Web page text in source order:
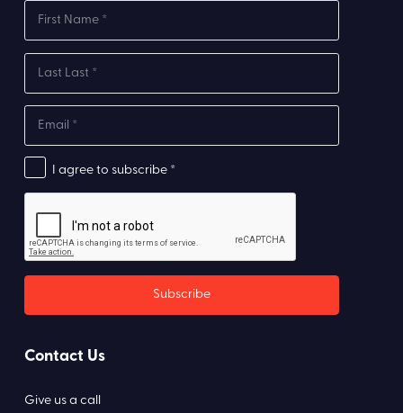
I agree to subscribe *
Contact Us
Give us a call